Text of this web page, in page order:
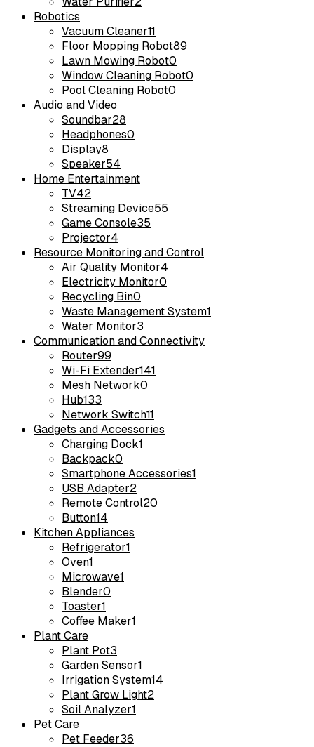
Robotics
Vacuum Cleaner11
Floor Mopping Robot89
Lawn Mowing Robot0
Window Cleaning Robot0
Pool Cleaning Robot0
Audio and Video
Soundbar28
Headphones0
Display8
Speaker54
Home Entertainment
TV42
Streaming Device55
Game Console35
Projector4
Resource Monitoring and Control
Air Quality Monitor4
Electricity Monitor0
Recycling Bin0
Waste Management System1
Water Monitor3
Communication and Connectivity
Router99
Wi-Fi Extender141
Mesh Network0
Hub133
Network Switch11
Gadgets and Accessories
Charging Dock1
Backpack0
Smartphone Accessories1
USB Adapter2
Remote Control20
Button14
Kitchen Appliances
Refrigerator1
Oven1
Microwave1
Blender0
Toaster1
Coffee Maker1
Plant Care
Plant Pot3
Garden Sensor1
Irrigation System14
Plant Grow Light2
Soil Analyzer1
Pet Care
Pet Feeder36